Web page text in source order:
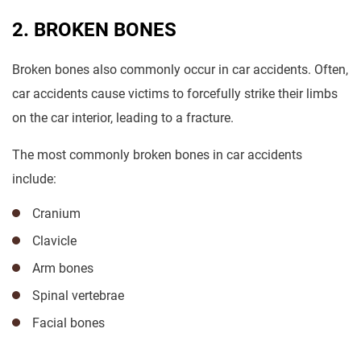
2. BROKEN BONES
Broken bones also commonly occur in car accidents. Often,
car accidents cause victims to forcefully strike their limbs
on the car interior, leading to a fracture.
The most commonly broken bones in car accidents
include:
Cranium
Clavicle
Arm bones
Spinal vertebrae
Facial bones